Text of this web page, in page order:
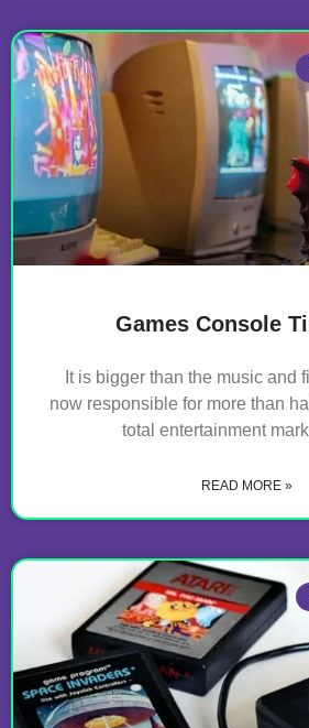
Games Console
It is bigger than the music and
now responsible for more than
total entertainment
READ MORE »